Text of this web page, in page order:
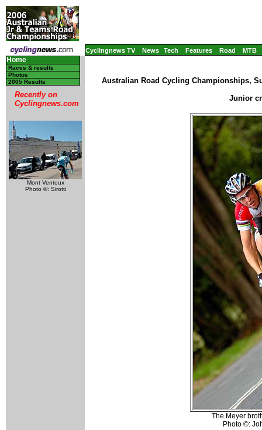
Cyclingnews TV News Tech Features Road MTB
Home
Races & results
Photos
2005 Results
Recently on
Cyclingnews.com
Mont Ventoux
Photo ©: Sirotti
Australian Road Cycling Championships,
Junior
The Meyer
Photo ©: